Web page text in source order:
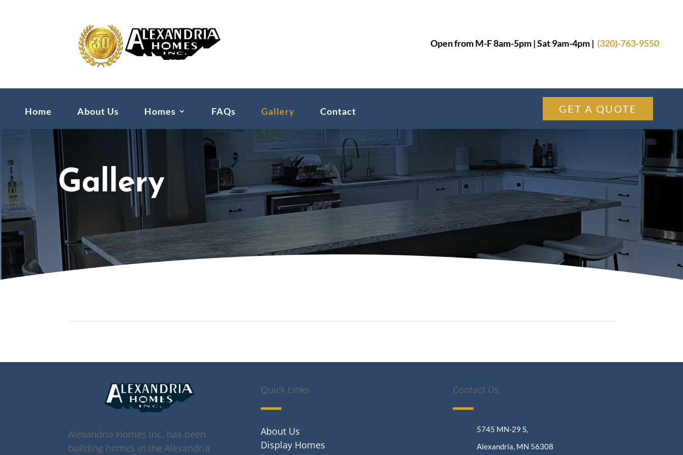
Open from M-F 8am-5pm | Sat 9am-4pm | (320)-763-9550
Home About Us Homes FAQs Gallery Contact GET A QUOTE
Gallery
Alexandria Homes Inc. has been
building homes in the Alexandria
Quick Links
About Us
Display Homes
Contact Us
5745 MN-29 S,
Alexandria, MN 56308